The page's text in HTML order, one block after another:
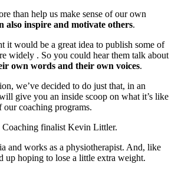
than help us make sense of our own
also inspire and motivate others.
it would be a great idea to publish some of
widely . So you could hear them talk about
own words and their own voices.
we’ve decided to do just that, in an
give you an inside scoop on what it’s like
coaching programs.
Coaching finalist Kevin Littler.
and works as a physiotherapist. And, like
up hoping to lose a little extra weight.